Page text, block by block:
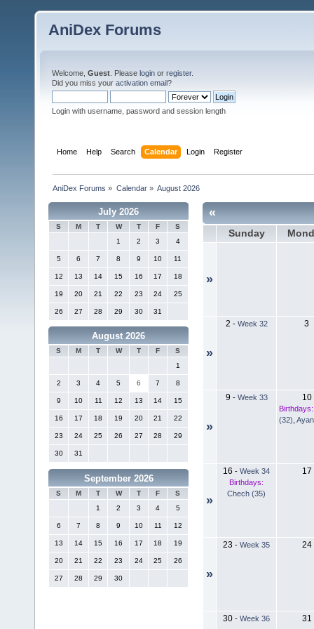
AniDex Forums
Welcome, Guest . Please login or register.
Did you miss your activation email?
Login with username, password and session length
Home Help Search Calendar Login Register
AniDex Forums » Calendar» August 2026
July 2026
S M T W T F
S
1
2 3 4
5 6 7 8 9 10 11
12 13 14 15 16 17 18
19 20 21 22 23 24 25
26 27 28 29 30 31
August 2026
S M T W T F
S
1
2 3 4 5 6 7 8
9 10 11 12 13 14 15
16 17 18 19 20 21 22
23 24 25 26 27 28 29
30 31
September 2026
S M T W T F
S
1
2 3 4 5
6 7 8 9 10 11 12
13 14 15 16 17 18 19
20 21 22 23 24 25 26
27 28 29 30
«
Sunday
»
»
2 - Week 32 3
»
9 - Week 33 10
Birthdays:
(32)
»
16 - Week 34
Birthdays:
Chech (35)
17
»
23 - Week 35 24
30 - Week 36 31